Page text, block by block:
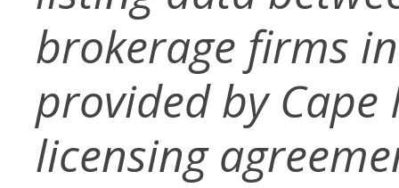
brokerage firms
provided by Cape
licensing